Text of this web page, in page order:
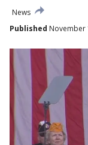
News
Published November